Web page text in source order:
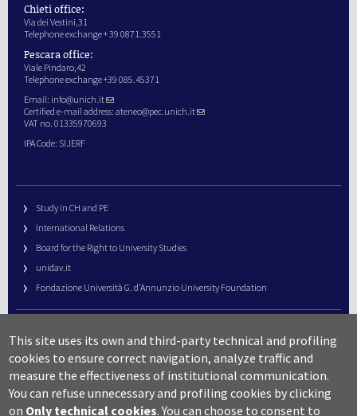
Chieti office:
Via dei Vestini,31
Telephone exchange + 39 0871.3551
Pescara office:
Viale Pindaro,42
Telephone exchange +39 085.45371
Email: info@unich.it
Certified e-mail address: ateneo@pec.unich.it
VAT no. 01335970693
IPA Code: SIJERF
Study in CH and PE
International Relations
Board for the Right to University Studies
unidav.it
Fondazione Università G. d’Annunzio University Foundation
URP – Public Relations Office
Campus useful numbers
Map
Legal notes and copyright-privacy
This site uses its own and third-party technical and profiling
cookies to ensure correct navigation, analyze traffic and
measure the effectiveness of institutional communication.
You can refuse unnecessary and profiling cookies by clicking
on Only technical cookies. You can choose to consent to